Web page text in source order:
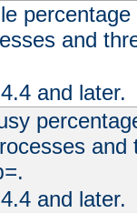
and
and later.
.
and later.